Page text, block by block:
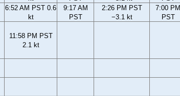
6:52 AM PST 0.6
kt
9:17 AM
PST
2:26 PM PST
−3.1 kt
7:00 PM
PST
11:58 PM PST
2.1 kt